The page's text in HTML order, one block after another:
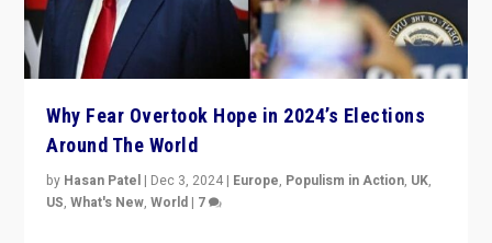
Why Fear Overtook Hope in 2024’s Elections
Around The World
by Hasan Patel | Dec 3, 2024 | Europe, Populism in Action, UK,
US,What's New,World | 7